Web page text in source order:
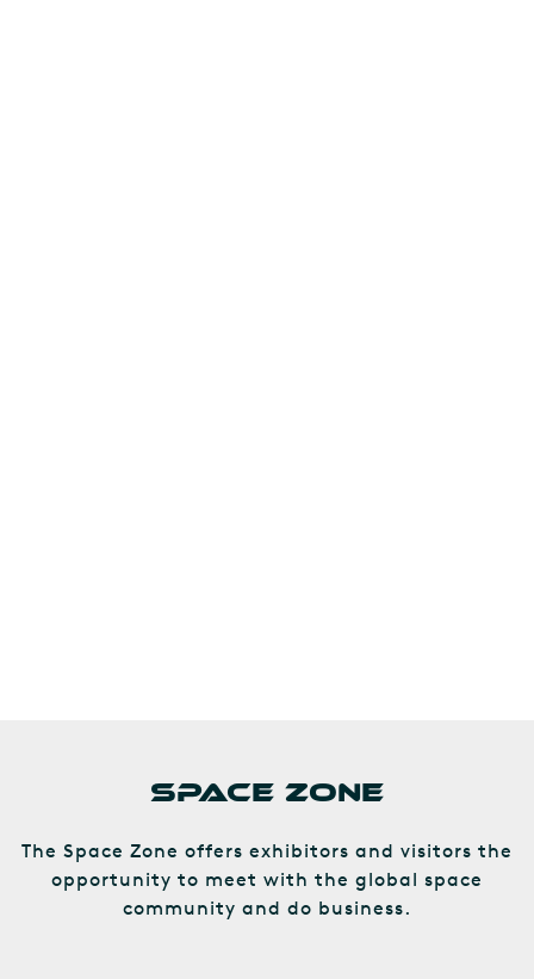
SPACE ZONE
The Space Zone offers exhibitors and visitors the
opportunity to meet with the global space
community and do business.